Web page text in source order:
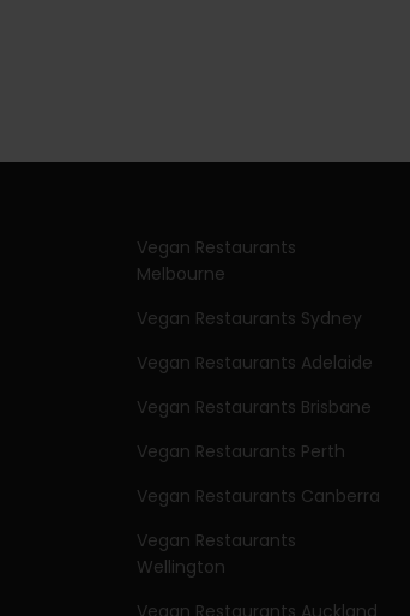
Vegan Restaurants
Melbourne
Vegan Restaurants Sydney
Vegan Restaurants Adelaide
Vegan Restaurants Brisbane
Vegan Restaurants Perth
Vegan Restaurants Canberra
Vegan Restaurants
Wellington
Vegan Restaurants Auckland